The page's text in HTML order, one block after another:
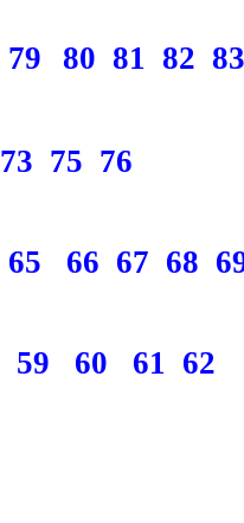
79 80 81 82 83
73 75 76
65 66 67 68
59 60 61 62